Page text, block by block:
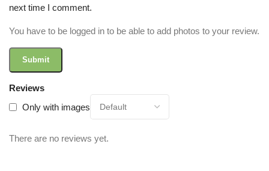
Reviews
Only with images
There are no reviews yet.
next time I comment.
You have to be logged in to be able to add photos to your review.